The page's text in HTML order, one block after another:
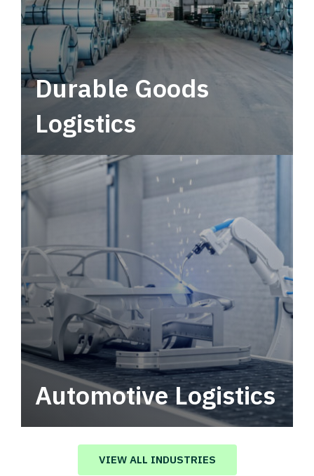
Durable Goods
Logistics
Automotive Logistics
Automotive logistics solutions that drive
value in your supply chain.
VIEW ALL INDUSTRIES